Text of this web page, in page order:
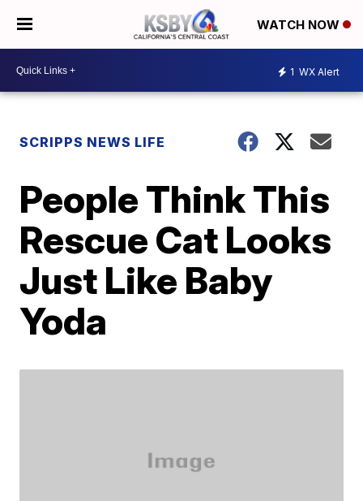
WATCH NOW
1 WX Alert
SCRIPPS NEWS LIFE
People Think This
Rescue Cat Looks
Just Like Baby
Yoda